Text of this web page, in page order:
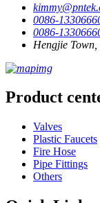
0086-
0086-
Hengjie
Product
Valves
Plastic Faucets
Fire Hose
Pipe Fittings
Others